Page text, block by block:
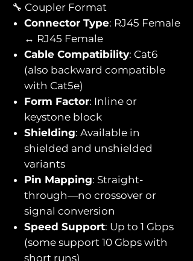
🔧 Coupler Format
Connector Type: RJ45 Female
↔ RJ45 Female
Cable Compatibility: Cat6
(also backward compatible
with Cat5e)
Form Factor: Inline or
keystone block
Shielding: Available in
shielded and unshielded
variants
Pin Mapping: Straight-
through—no crossover or
signal conversion
Speed Support: Up to 1 Gbps
(some support 10 Gbps with
short runs)